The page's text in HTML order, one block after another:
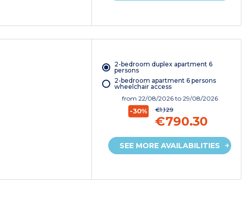
2-bedroom duplex apartment 6
persons
2-bedroom apartment 6 persons
wheelchair access
from 22/08/2026 to 29/08/2026
-30% €1,129
€790.30
SEE MORE AVAILABILITIES